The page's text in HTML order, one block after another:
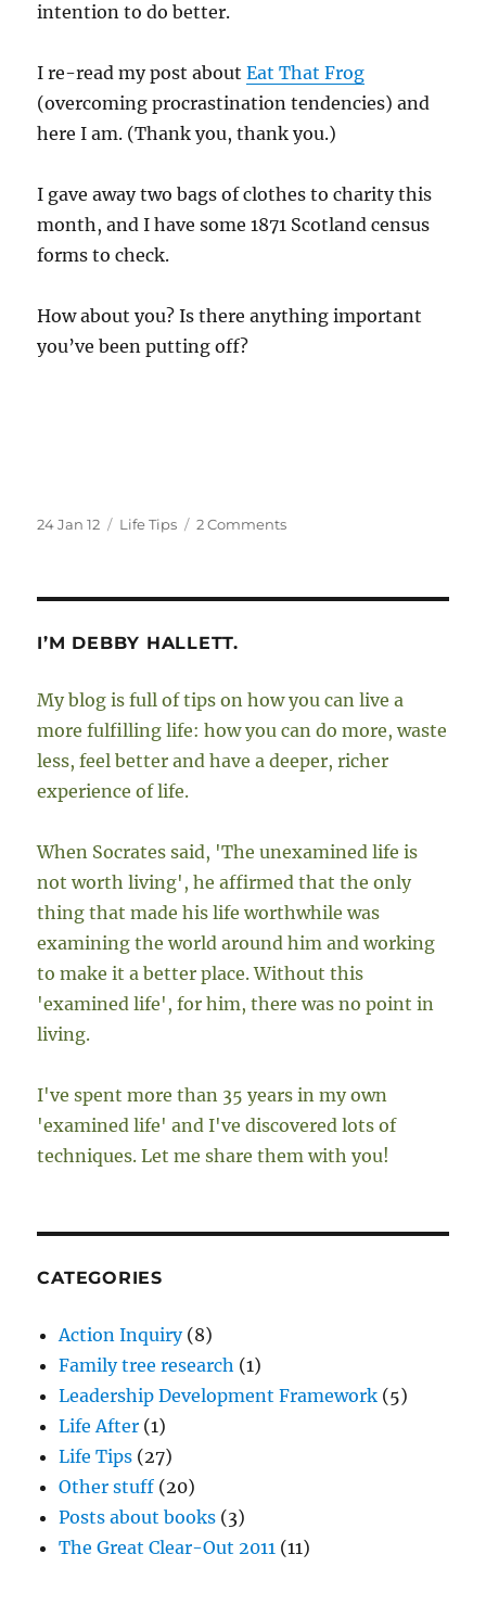
intention to do better.
I re-read my post aboutEat That Frog
(overcoming procrastination tendencies) and
here I am. (Thank you, thank you.)
I gave away two bags of clothes to charity this
month, and I have some 1871 Scotland census
forms to check.
How about you? Is there anything important
you’ve been putting off?
Posted
24 Jan 12 Categories
Life Tips 2 Commentson
I’M DEBBY HALLETT.
My blog is full of tips on how you can live a
more fulfilling life: how you can do more, waste
less, feel better and have a deeper, richer
experience of life.
When Socrates said, 'The unexamined life is
not worth living', he affirmed that the only
thing that made his life worthwhile was
examining the world around him and working
to make it a better place. Without this
'examined life', for him, there was no point in
living.
I've spent more than 35 years in my own
'examined life' and I've discovered lots of
techniques. Let me share them with you!
CATEGORIES
Action Inquiry(8)
Family tree research (1)
Leadership Development Framework (5)
Life After (1)
Life Tips (27)
Other stuff (20)
Posts about books (3)
The Great Clear-Out 2011 (11)